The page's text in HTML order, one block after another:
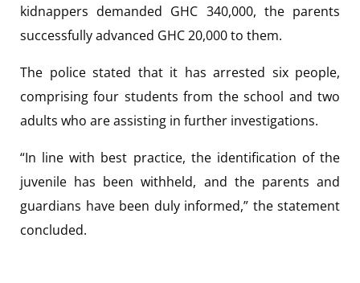
kidnappers demanded GHC 340,000, the parents
successfully advanced GHC 20,000 to them.
The police stated that it has arrested six people,
comprising four students from the school and two
adults who are assisting in further investigations.
“In line with best practice, the identification of the
juvenile has been withheld, and the parents and
guardians have been duly informed,” the statement
concluded.